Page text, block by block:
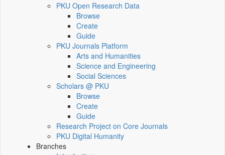
PKU Open Research Data
Browse
Create
Guide
PKU Journals Platform
Arts and Humanities
Science and Engineering
Social Sciences
Scholars @ PKU
Browse
Create
Guide
Research Project on Core Journals
PKU Digital Humanity
Branches